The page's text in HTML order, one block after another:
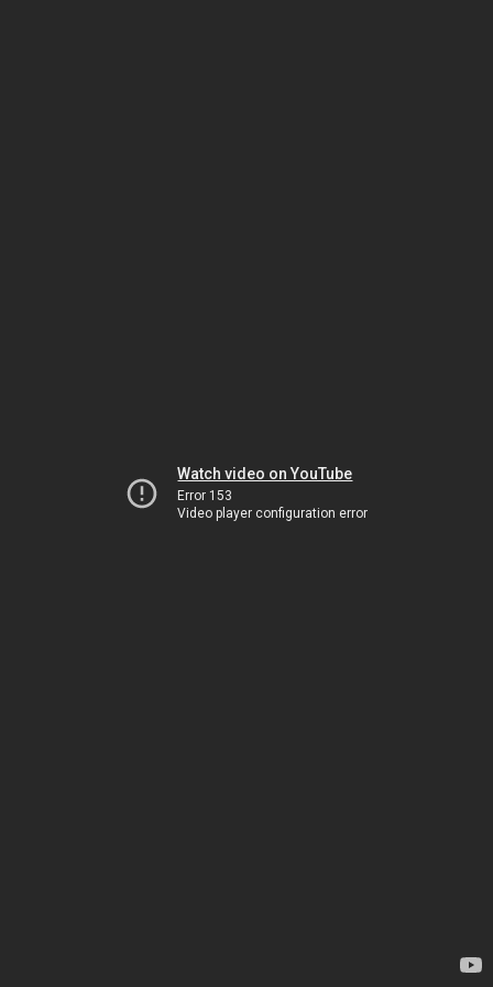
Watch video on YouTube
Error 153
Video player configuration error